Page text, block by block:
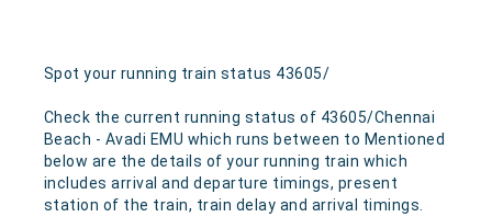
Spot your running train status 43605/
Check the current running status of 43605/Chennai
Beach - Avadi EMU which runs between to Mentioned
below are the details of your running train which
includes arrival and departure timings, present
station of the train, train delay and arrival timings.